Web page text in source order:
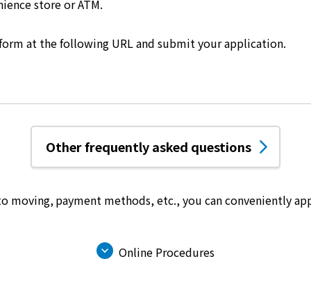
store or ATM.
at the following URL and submit your application.
Other frequently asked questions
moving, payment methods, etc.,you can conveniently
Online Procedures